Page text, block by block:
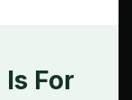
For